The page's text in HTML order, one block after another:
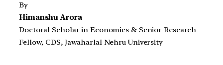
By
Himanshu Arora
Doctoral Scholar in Economics & Senior Research
Fellow, CDS, Jawaharlal Nehru University